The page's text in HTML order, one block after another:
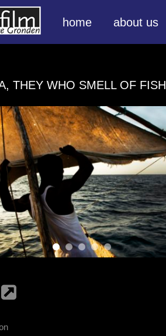
home about us
THEY WHO SMELL OF FISH